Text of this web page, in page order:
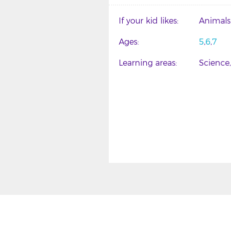
If your kid likes Animals
Ages 5 67
Learning areas Science